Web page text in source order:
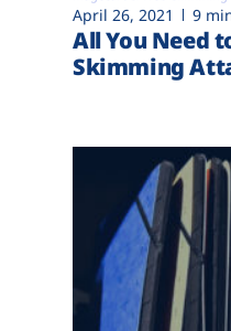
April 26, 2021 9
All You Need
Skimming